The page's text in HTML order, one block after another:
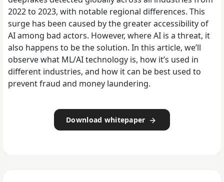
2022 to 2023, with notable regional differences. This
surge has been caused by the greater accessibility of
AI among bad actors. However, where AI is a threat, it
also happens to be the solution. In this article, we’ll
observe what ML/AI technology is, how it’s used in
different industries, and how it can be best used to
prevent fraud and money laundering.
Download whitepaper